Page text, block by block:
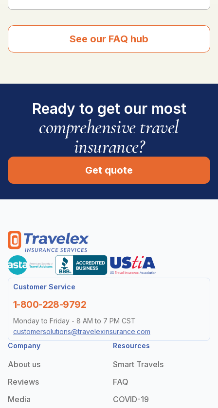
See our FAQ hub
Ready to get our most
comprehensive travel
insurance?
Get quote
Customer Service
Monday to Friday - 8 AM to 7 PM CST
customersolutions@travelexinsurance.com
1-800-228-9792
Company
About us
Reviews
Media
Resources
Smart Travels
FAQ
COVID-19